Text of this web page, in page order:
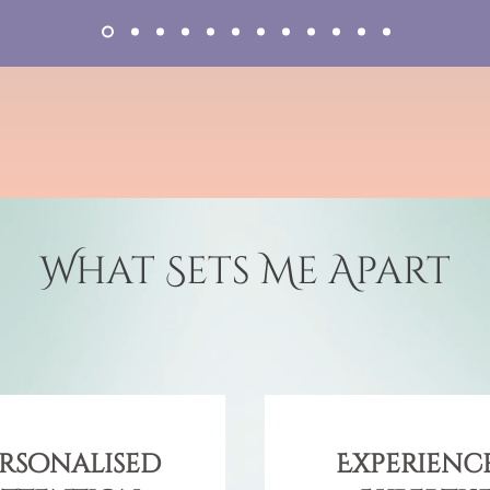
What Sets Me Apart